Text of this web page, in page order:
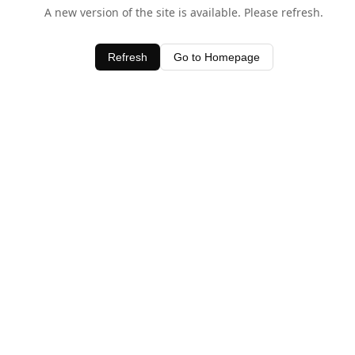
A new version of the site is available. Please refresh.
Refresh Go to Homepage